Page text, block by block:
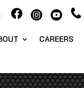
  
CAREERS